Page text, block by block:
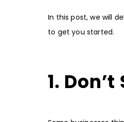
In this post, we will
to get you started.
1.